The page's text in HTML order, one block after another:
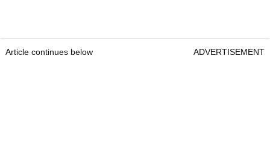
Article continues below ADVERTISEMENT